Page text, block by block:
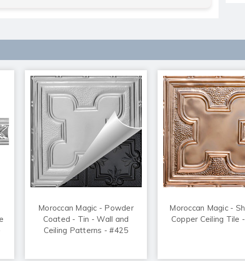
Moroccan Magic - Powder
Coated - Tin - Wall and
Ceiling Patterns - #425
Moroccan Magic -
Copper Ceiling Tile